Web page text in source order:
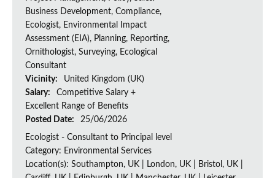
Business Development, Compliance,
Ecologist, Environmental Impact
Assessment (EIA), Planning, Reporting,
Ornithologist, Surveying, Ecological
Consultant
Vicinity:
United Kingdom (UK)
Salary:
Competitive Salary +
Excellent Range of Benefits
Posted Date:
25/06/2026
Ecologist - Consultant to Principal level
Category: Environmental Services
Location(s): Southampton, UK | London, UK | Bristol, UK |